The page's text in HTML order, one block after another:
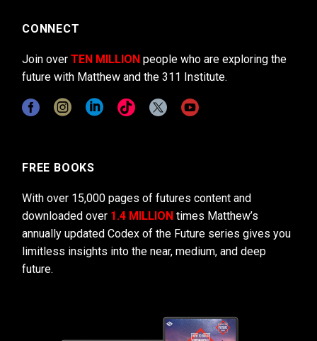
CONNECT
Join over TEN MILLION people who are exploring the
future with Matthew and the 311 Institute.
FREE BOOKS
With over 15,000 pages of futures content and
downloaded over 1.4 MILLION times Matthew’s
annually updated Codex of the Future series gives you
limitless insights into the near, medium, and deep
future.